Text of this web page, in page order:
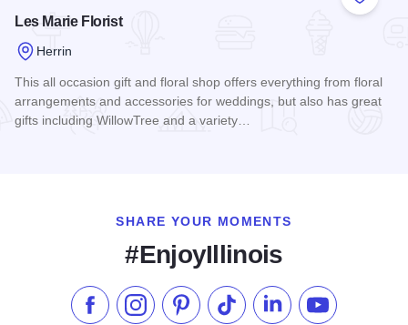
Add to
Les Marie Florist
Herrin
This all occasion gift and floral shop offers everything from floral
arrangements and accessories for weddings, but also has great
gifts including WillowTree and a variety…
SHARE YOUR MOMENTS
#EnjoyIllinois
Like us on Facebook
Follow us on Instagram
Check our Pinterest
Follow us on TikTok
Follow us onSubscribe to